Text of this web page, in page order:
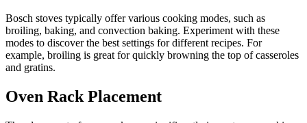
Bosch stoves typically offer various cooking modes, such as
broiling, baking, and convection baking. Experiment with these
modes to discover the best settings for different recipes. For
example, broiling is great for quickly browning the top of casseroles
and gratins.
Oven Rack Placement